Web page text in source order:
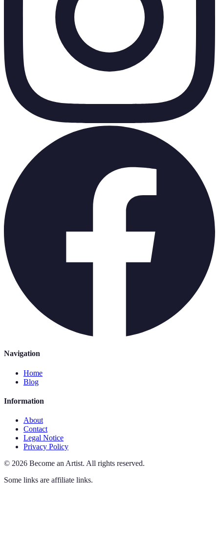
Navigation
Home
Blog
Information
About
Contact
Legal Notice
Privacy Policy
© 2026 Become an Artist. All rights reserved.
Some links are affiliate links.